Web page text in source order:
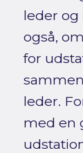
leder
også,
for
leder.
med en